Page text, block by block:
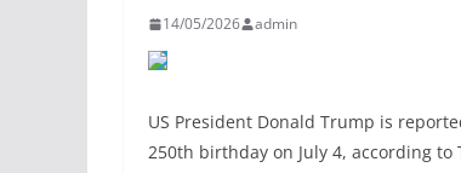
14/05/2026 admin
US President Donald Trump is
250th birthday on July 4, according to